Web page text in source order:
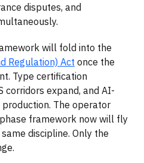
disputes, and
will fold into the
Regulation) Act once the
Type certification
corridors expand, and AI-
The operator
framework now will fly
discipline. Only the